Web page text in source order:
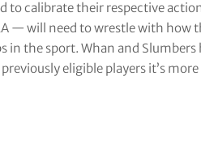
to calibrate their respective
— will need to wrestle with
in the sport. Whan and
eligible players it’s